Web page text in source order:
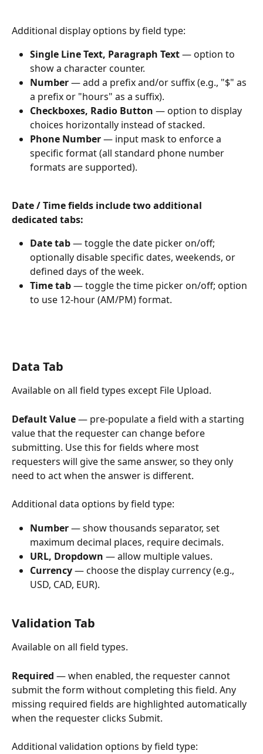
Additional display options by field type:
Single Line Text, Paragraph Text — option to
show a character counter.
Number — add a prefix and/or suffix (e.g., "$" as
a prefix or "hours" as a suffix).
Checkboxes, Radio Button — option to display
choices horizontally instead of stacked.
Phone Number — input mask to enforce a
specific format (all standard phone number
formats are supported).
Date / Time fields include two additional
dedicated tabs:
Date tab — toggle the date picker on/off;
optionally disable specific dates, weekends, or
defined days of the week.
Time tab — toggle the time picker on/off; option
to use 12-hour (AM/PM) format.
Data Tab
Available on all field types except File Upload.
Default Value — pre-populate a field with a starting
value that the requester can change before
submitting. Use this for fields where most
requesters will give the same answer, so they only
need to act when the answer is different.
Additional data options by field type:
Number — show thousands separator, set
maximum decimal places, require decimals.
URL, Dropdown — allow multiple values.
Currency — choose the display currency (e.g.,
USD, CAD, EUR).
Validation Tab
Available on all field types.
Required — when enabled, the requester cannot
submit the form without completing this field. Any
missing required fields are highlighted automatically
when the requester clicks Submit.
Additional validation options by field type: